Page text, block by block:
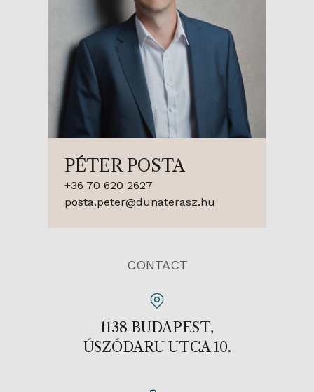
PÉTER POSTA
+36 70 620 2627
posta.peter@dunaterasz.hu
CONTACT
1138 BUDAPEST,
ÚSZÓDARU UTCA 10.